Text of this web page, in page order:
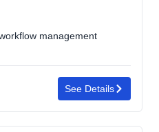
management
See Details